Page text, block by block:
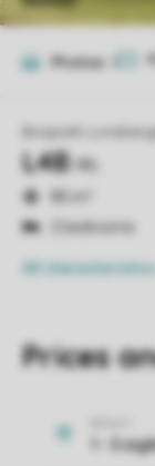
Photos
Bospark
L4B l4b
2 bedrooms
All characteristics
Prices